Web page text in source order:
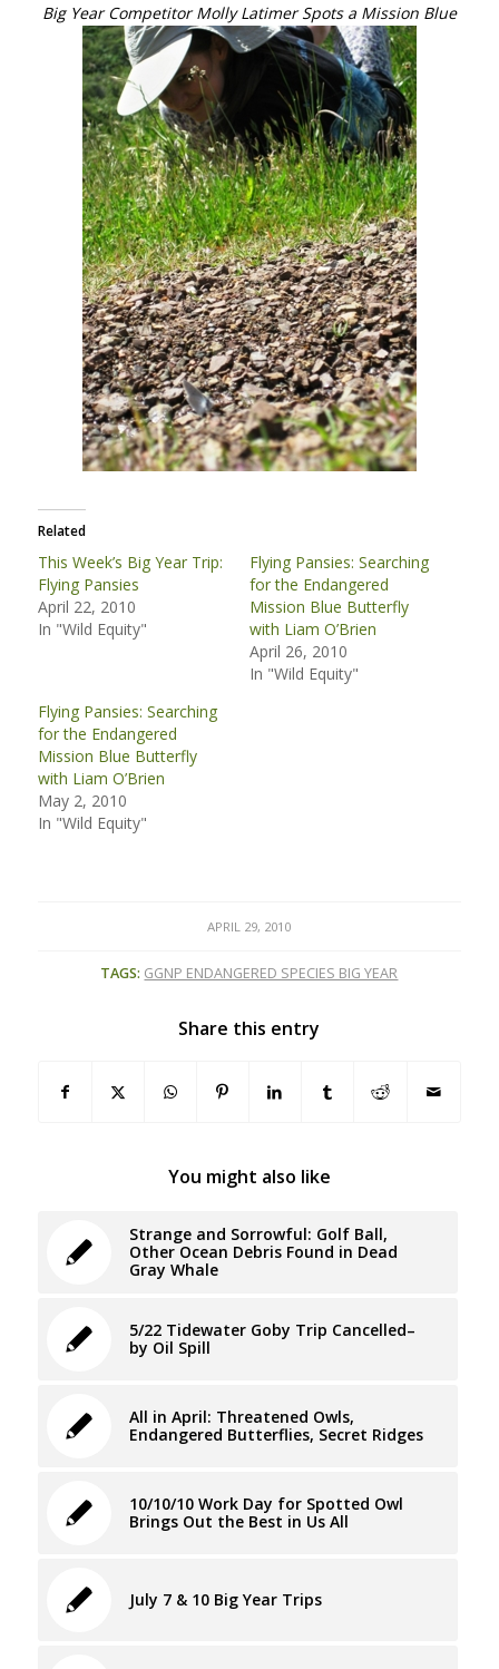
Big Year Competitor Molly Latimer Spots a Mission Blue
Related
This Week’s Big Year Trip:
Flying Pansies
April 22, 2010
In "Wild Equity"
Flying Pansies: Searching
for the Endangered
Mission Blue Butterfly
with Liam O’Brien
April 26, 2010
In "Wild Equity"
Flying Pansies: Searching
for the Endangered
Mission Blue Butterfly
with Liam O’Brien
May 2, 2010
In "Wild Equity"
APRIL 29, 2010
TAGS: GGNP ENDANGERED SPECIES BIG YEAR
Share this entry
You might also like
Strange and Sorrowful: Golf Ball,
Other Ocean Debris Found in Dead
Gray Whale
5/22 Tidewater Goby Trip Cancelled–
by Oil Spill
All in April: Threatened Owls,
Endangered Butterflies, Secret Ridges
10/10/10 Work Day for Spotted Owl
Brings Out the Best in Us All
July 7 & 10 Big Year Trips